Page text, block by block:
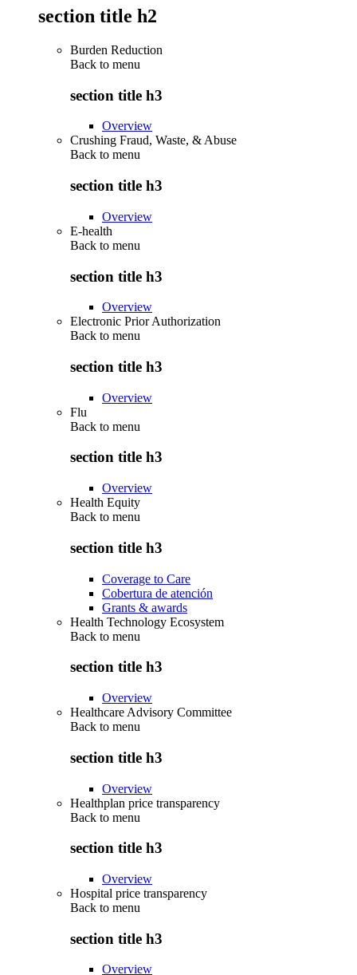
section title h2
Burden Reduction
Back to menu
section title h3
Overview
Crushing Fraud, Waste, & Abuse
Back to menu
section title h3
Overview
E-health
Back to menu
section title h3
Overview
Electronic Prior Authorization
Back to menu
section title h3
Overview
Flu
Back to menu
section title h3
Overview
Health Equity
Back to menu
section title h3
Coverage to Care
Cobertura de atención
Grants & awards
Health Technology Ecosystem
Back to menu
section title h3
Overview
Healthcare Advisory Committee
Back to menu
section title h3
Overview
Healthplan price transparency
Back to menu
section title h3
Overview
Hospital price transparency
Back to menu
section title h3
Overview